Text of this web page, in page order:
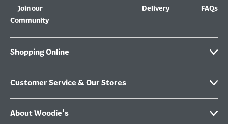
Join our
Community
Delivery FAQs
Shopping Online
Customer Service & Our Stores
About Woodie's